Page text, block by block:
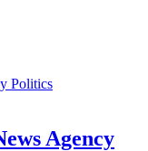
Politics
Agency